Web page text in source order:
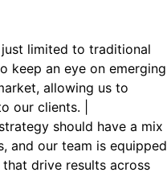
limited to traditional
keep an eye on emerging
allowing us to
our clients. |
should have a mix
and our team is equipped
drive results across